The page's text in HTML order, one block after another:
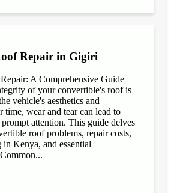
Repair in Gigiri
A Comprehensive Guide
of your convertible's roof is
vehicle's aesthetics and
time, wear and tear can lead to
prompt attention. This guide delves
roof problems, repair costs,
in Kenya, and essential